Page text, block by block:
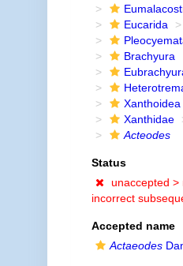
Eucarida
Brachyura
Xanthoidea
Xanthidae
Acteodes
Status
unaccepted >
incorrect
Accepted name
Actaeodes